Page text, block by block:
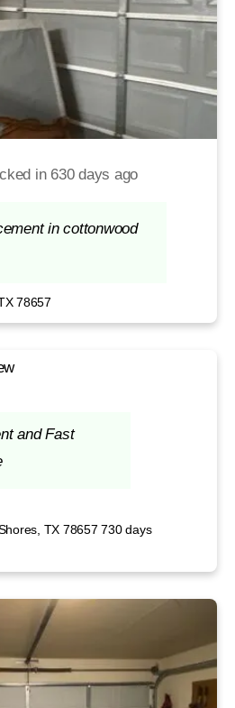
in 630 days ago
in cottonwood
78657
and Fast
TX 78657 730 days